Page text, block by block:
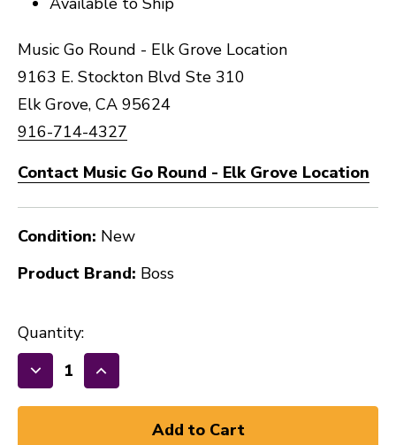
Music Go Round - Elk Grove Location
9163 E. Stockton Blvd Ste 310
Elk Grove, CA 95624
916-714-4327
Contact Music Go Round - Elk Grove Location
Condition: New
Product Brand: Boss
Quantity:
Decrease
Quantity
Increase
Quantity